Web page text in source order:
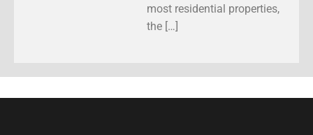
most residential properties,
the […]